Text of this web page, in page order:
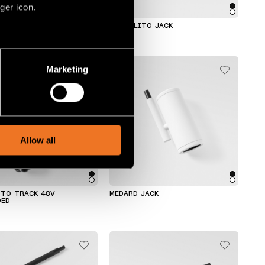
icon.
meters
advertising and analytics
Marketing
Allow all
MARBULITO JACK
TRACK 48V
MEDARD JACK